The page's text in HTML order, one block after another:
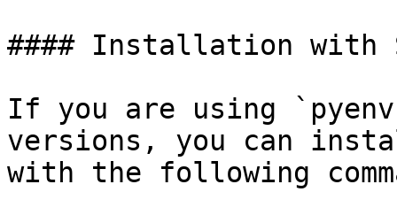
#### Installation with
If you are using
versions, you can
with the following